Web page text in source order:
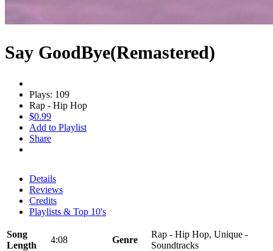
Say GoodBye(Remastered)
Plays: 109
Rap - Hip Hop
$0.99
Add to Playlist
Share
Details
Reviews
Credits
Playlists & Top 10's
Song
Length
4:08 Genre
Rap - Hip Hop, Unique -
Soundtracks